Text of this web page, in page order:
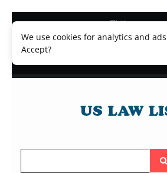
We use cookies for analytics and
Accept?
Blog
Lawyer and
Legal
the